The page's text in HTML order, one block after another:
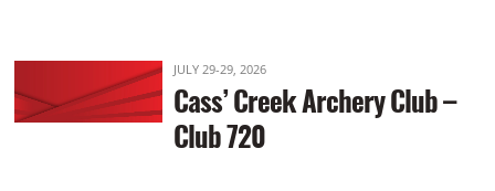
JULY 29-29, 2026
Cass’ Creek Archery Club –
Club 720